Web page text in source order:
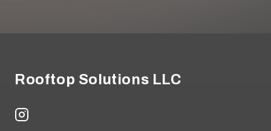
Rooftop Solutions LLC
Instagram